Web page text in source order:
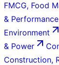
FMCG, Food
&
Environment
& Power
Construction,